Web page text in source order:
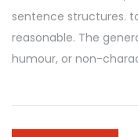
sentence structures.
reasonable. The
humour, or non-